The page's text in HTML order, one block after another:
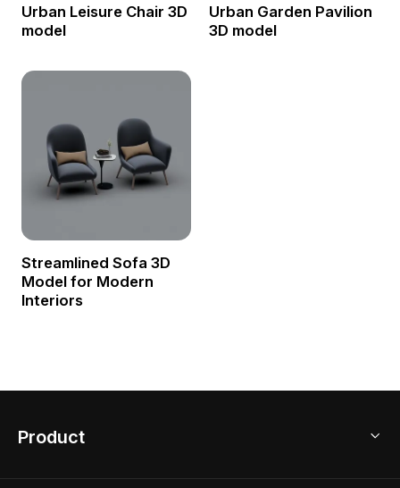
Urban Leisure Chair 3D
model
Urban Garden Pavilion
3D model
Streamlined Sofa 3D
Model for Modern
Interiors
Product